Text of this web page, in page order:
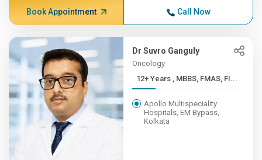
Book Appointment Call Now
Dr Suvro Ganguly
Oncology
12+ Years , MBBS, FMAS, FI...
Apollo Multispeciality
Hospitals, EM Bypass,
Kolkata